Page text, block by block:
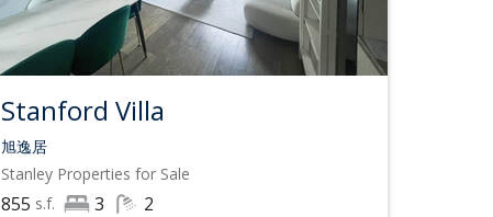
Stanford Villa
旭逸居
Stanley Properties for Sale
855 s.f. 3 2